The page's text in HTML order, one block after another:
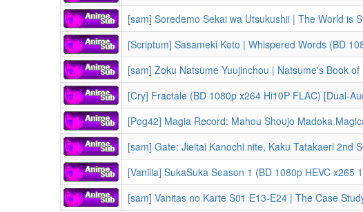
[sam] Soredemo Sekai wa Utsukushii | The World is Still
[Scriptum] Sasameki Koto | Whispered Words (BD
[sam] Zoku Natsume Yuujinchou | Natsume's Book of Friends Season 2
[Cry] Fractale (BD 1080p x264 Hi10P FLAC) [Dual-
[Pog42] Magia Record: Mahou Shoujo Madoka Magica Gaiden | Puella Magi
[sam] Gate: Jieitai Kanochi nite, Kaku Tatakaeri 2nd Season | Gate: Thus the JSDF
[Vanilla] SukaSuka Season 1 (BD 1080p HEVC x265 10-bit Opus) [Dual-Audio] | Shuumatsu Nani Shitemasu ka? Isogashii Desu ka? Sukutte Moratte
[sam] Vanitas no Karte S01 E13-E24 | The Case Study of Vanitas Part 2